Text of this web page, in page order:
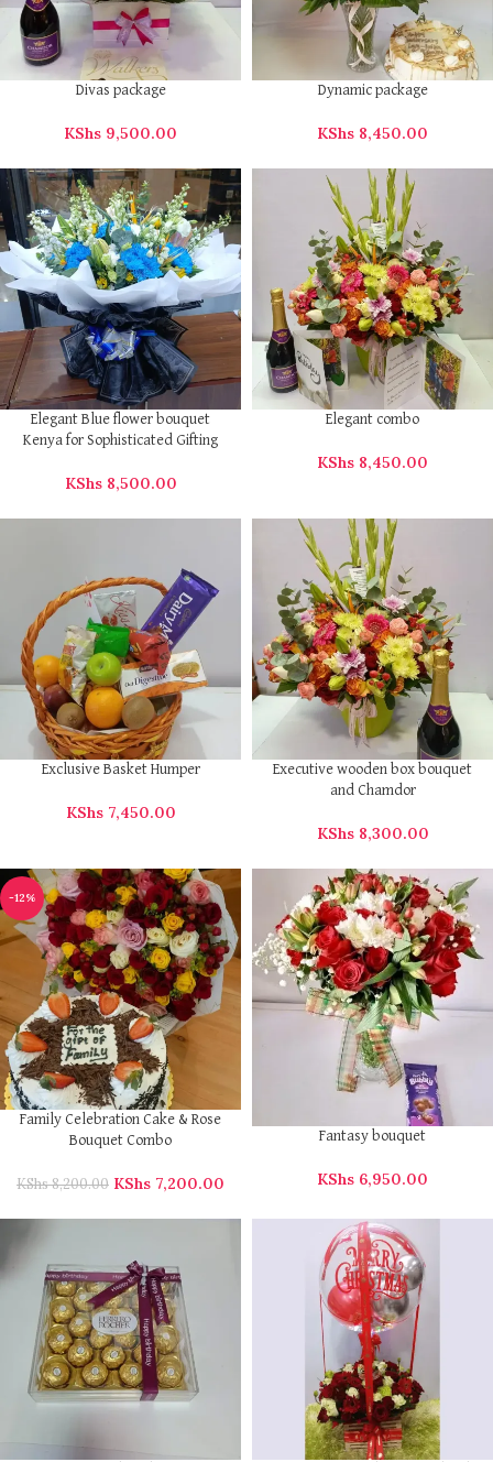
Divas package
KShs 9,500.00
Dynamic package
KShs 8,450.00
Elegant Blue flower bouquet
Kenya for Sophisticated Gifting
KShs8,500.00
Elegant combo
KShs 8,450.00
Exclusive Basket Humper
KShs7,450.00
Executive wooden box bouquet
and Chamdor
KShs8,300.00
-12%
Family Celebration Cake & Rose
Bouquet Combo
KShs8,200.00 KShs 7,200.00
Fantasy bouquet
KShs 6,950.00